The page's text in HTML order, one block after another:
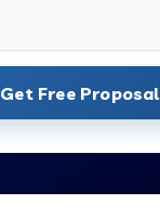
Get Free Proposal